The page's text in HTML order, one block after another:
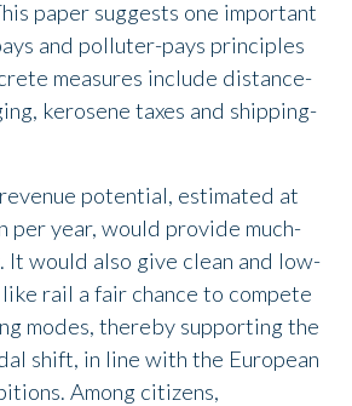
paper suggests one important
and polluter-pays principles
measures include distance-
kerosene taxes and shipping-
potential, estimated at
year, would provide much-
It would also give clean and low-
rail a fair chance to compete
modes, thereby supporting the
shift, in line with the European
Among citizens,